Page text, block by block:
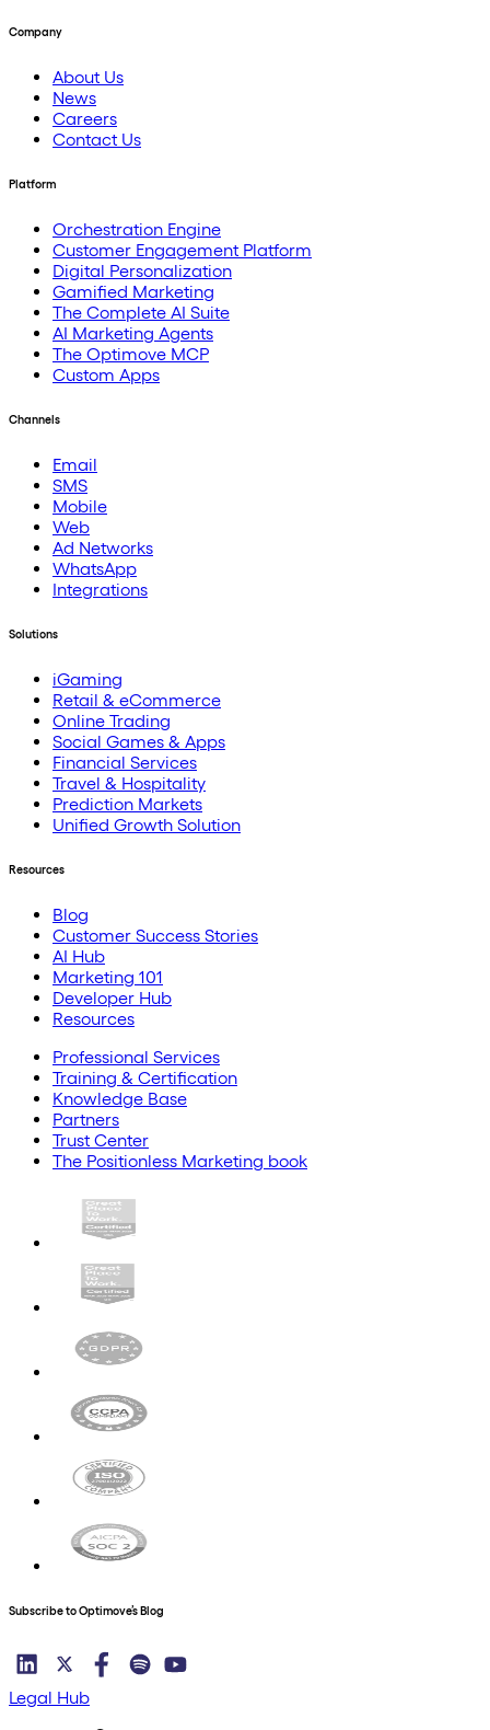
Company
About Us
News
Careers
Contact Us
Platform
Orchestration Engine
Customer Engagement Platform
Digital Personalization
Gamified Marketing
The Complete AI Suite
AI Marketing Agents
The Optimove MCP
Custom Apps
Channels
Email
SMS
Mobile
Web
Ad Networks
WhatsApp
Integrations
Solutions
iGaming
Retail & eCommerce
Online Trading
Social Games & Apps
Financial Services
Travel & Hospitality
Prediction Markets
Unified Growth Solution
Resources
Blog
Customer Success Stories
AI Hub
Marketing 101
Developer Hub
Resources
Professional Services
Training & Certification
Knowledge Base
Partners
Trust Center
The Positionless Marketing book
Subscribe to Optimove’s Blog
Legal Hub